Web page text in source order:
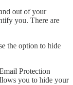
out of your
you. There are
the option to hide
Protection
you to hide your